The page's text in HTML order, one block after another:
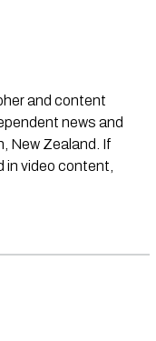
and content
news and
New Zealand. If
in video content,